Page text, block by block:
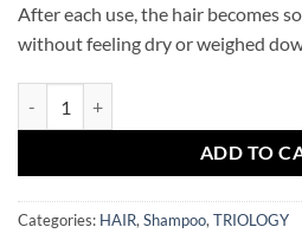
After each use, the hair becomes
without feeling dry or weighed
ADD TO
Categories: HAIR, Shampoo, TRIOLOGY